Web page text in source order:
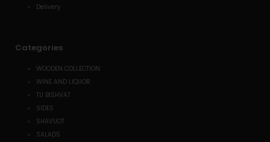
Delivery
Categories
WOODEN COLLECTION
WINE AND LIQUOR
TU BISHVAT
SIDES
SHAVUOT
SALADS